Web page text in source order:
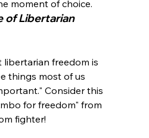
moment of choice.
of Libertarian
libertarian freedom is
things most of us
Consider this
for freedom" from